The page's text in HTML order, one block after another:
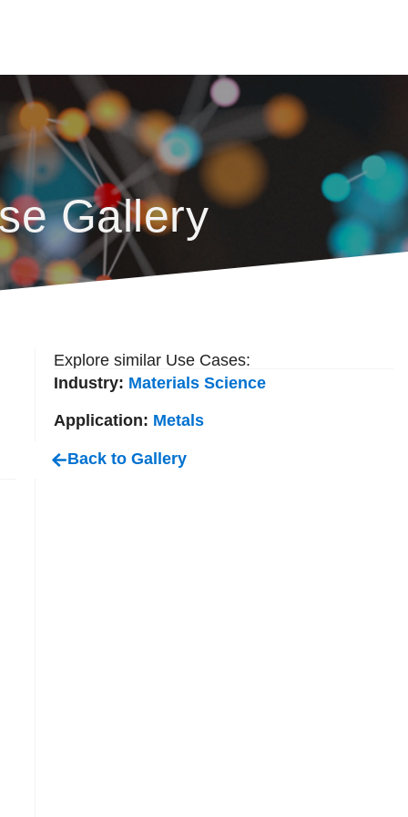
Gallery
Explore similar Use Cases:
Industry: Materials Science
Application: Metals
Back to Gallery